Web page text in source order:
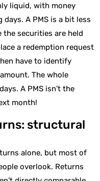
liquid, with money
A PMS is a bit less
the securities are held
a redemption request
have to identify
The whole
A PMS isn’t the
month!
structural
alone, but most of
overlook. Returns